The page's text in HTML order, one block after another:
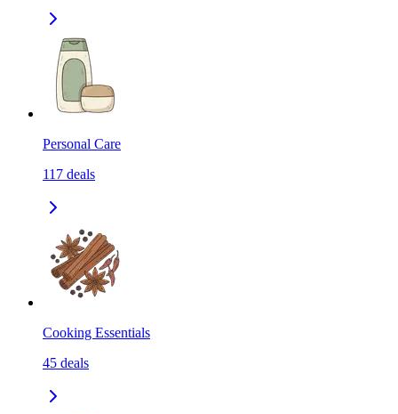
Personal Care
117 deals
Cooking Essentials
45 deals